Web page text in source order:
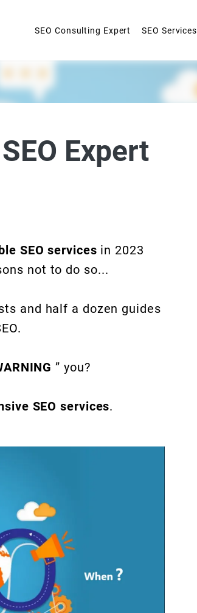
SEO Consulting Expert SEO Services
Expert
SEO services in 2023
not to do so...
and half a dozen guides
” you?
SEO services.